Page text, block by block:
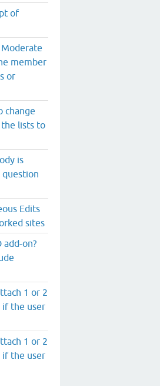
of
member
or
change
lists to
is
question
Edits
sites
add-on?
1 or 2
if the user
1 or 2
if the user